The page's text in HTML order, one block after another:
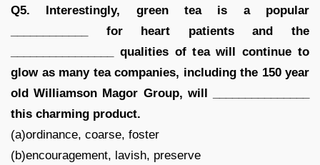
Q5. Interestingly, green tea is a popular
____________ for heart patients and the
________________ qualities of tea will continue to
glow as many tea companies, including the 150 year
old Williamson Magor Group, will _______________
this charming product.
(a)ordinance, coarse, foster
(b)encouragement, lavish, preserve